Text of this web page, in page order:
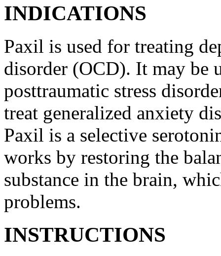
INDICATIONS
Paxil is used for treating
disorder (OCD). It may be
posttraumatic stress
treat generalized anxiety
Paxil is a selective
works by restoring the
substance in the brain,
problems.
INSTRUCTIONS